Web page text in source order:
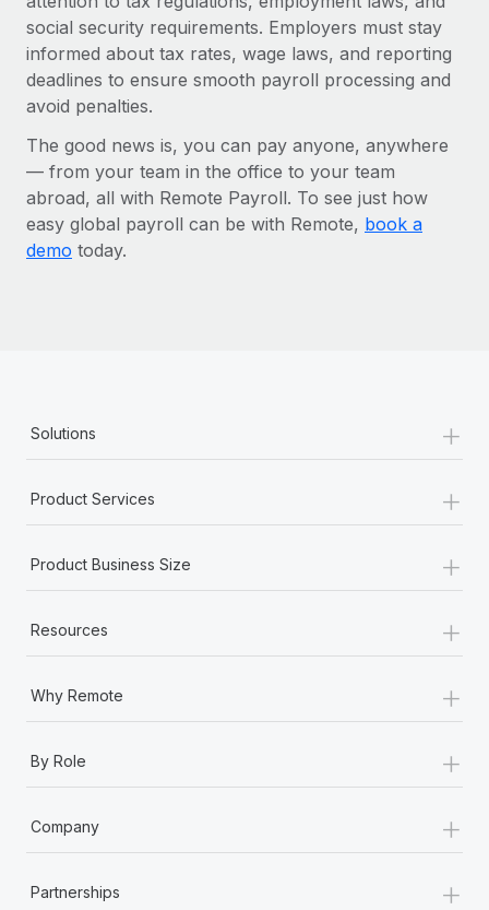
social security requirements. Employers must stay
informed about tax rates, wage laws, and reporting
deadlines to ensure smooth payroll processing and
avoid penalties.
The good news is, you can pay anyone, anywhere
— from your team in the office to your team
abroad, all with Remote Payroll. To see just how
easy global payroll can be with Remote, book a
demo today.
Solutions +
Product Services +
Product Business Size +
Resources +
Why Remote +
By Role +
Company +
Partnerships +